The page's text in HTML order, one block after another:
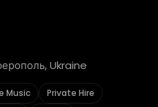
Ukraine
Music
Private Hire